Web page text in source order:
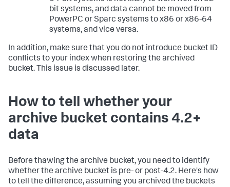
bit systems, and data cannot be moved from
PowerPC or Sparc systems to x86 or x86-64
systems, and vice versa.
In addition, make sure that you do not introduce bucket ID
conflicts to your index when restoring the archived
bucket. This issue is discussed later.
How to tell whether your
archive bucket contains 4.2+
data
Before thawing the archive bucket, you need to identify
whether the archive bucket is pre- or post-4.2. Here's how
to tell the difference, assuming you archived the buckets